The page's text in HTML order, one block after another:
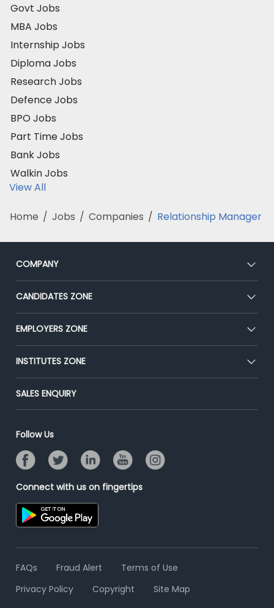
Govt Jobs
MBA Jobs
Internship Jobs
Diploma Jobs
Research Jobs
Defence Jobs
BPO Jobs
Part Time Jobs
Bank Jobs
Walkin Jobs
View All
Home / Jobs / Companies / Relationship Manager
COMPANY
About Us
Our Team
Press
Advertise With Us
CANDIDATES ZONE
CEAT
Premium Membership
Placement Preparation
EMPLOYERS ZONE
Post Job for Free
End-to-End Recruitment
Campus Recruitment
Resume Search
INSTITUTES ZONE
Post Your Institute
Email/SMS Campaign
Banner Ads Campaign
Placement Assistant
SALES ENQUIRY
Follow Us
Connect with us on fingertips
FAQs Fraud Alert
Terms of Use
Privacy Policy
Copyright Site Map